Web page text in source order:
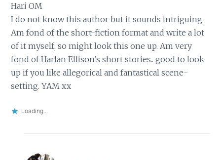
Hari OM
I do not know this author but it sounds intriguing.
Am fond of the short-fiction format and write a lot
of it myself, so might look this one up. Am very
fond of Harlan Ellison’s short stories.. good to look
up if you like allegorical and fantastical scene-
setting. YAM xx
Loading...